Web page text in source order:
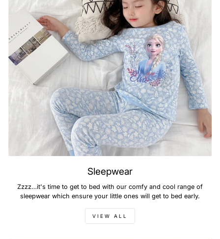
Sleepwear
Zzzz…it's time to get to bed with our comfy and cool range of
sleepwear which ensure your little ones will get to bed early.
VIEW ALL